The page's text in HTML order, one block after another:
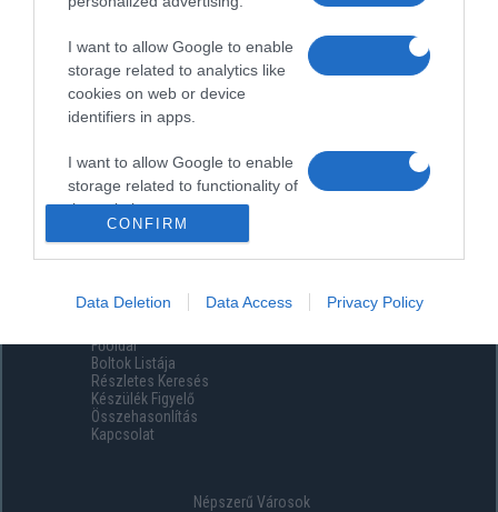
I want to allow Google to enable
storage related to analytics like
cookies on web or device
identifiers in apps.
I want to allow Google to enable
storage related to functionality of
the website or app.
storage related to security,
including authentication
functionality and fraud prevention,
and other user protection.
CONFIRM
Data Deletion Data Access Privacy Policy
Menüpontok
Főoldal
Boltok Listája
Részletes Keresés
Készülék Figyelő
Összehasonlítás
Kapcsolat
Népszerű Városok